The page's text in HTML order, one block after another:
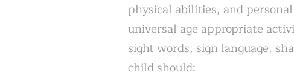
physical abilities, and
universal age appropriate
sight words, sign language,
child should: